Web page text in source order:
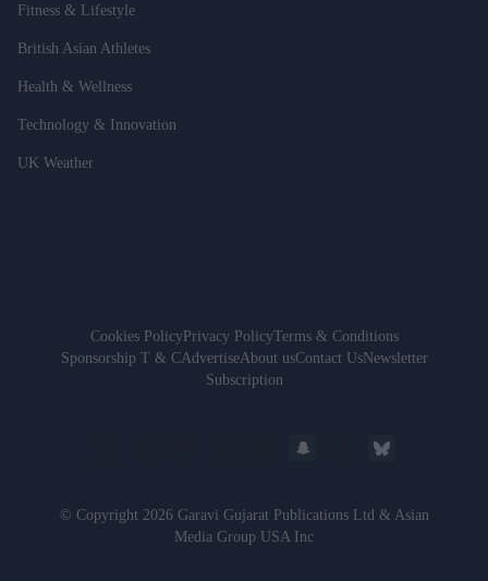
Fitness & Lifestyle
British Asian Athletes
Health & Wellness
Technology & Innovation
UK Weather
Cookies PolicyPrivacy PolicyTerms & Conditions
Sponsorship T & CAdvertiseAbout usContact UsNewsletter
Subscription
© Copyright 2026 Garavi Gujarat Publications Ltd & Asian
Media Group USA Inc